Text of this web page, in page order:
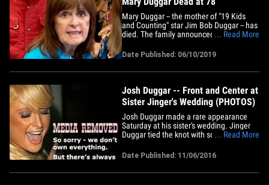
Mary Duggar -- the mother of "19 Kids
and Counting" star Jim Bob Duggar -- has
died. The family announced Mary died
of death is unclear and it's unknown if
family seems to be in shock. She often
... Read More
Date Published: 06/10/2019
Josh Duggar -- Front and Center at
Sister Jinger's Wedding (PHOTOS)
Josh Duggar made a rare appearance
Saturday at his sister's wedding. Jinger
Duggar tied the knot with soccer player
in Arkansas. Josh was among the 1,000
guests and the wedding will be featured
in a TLC wedding special. TLC has made
... Read More
Date Published: 11/06/2016